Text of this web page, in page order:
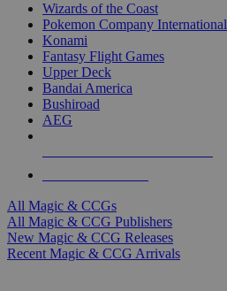
Wizards of the Coast
Pokemon Company International
Konami
Fantasy Flight Games
Upper Deck
Bandai America
Bushiroad
AEG
All Magic & CCGs
All Magic & CCG Publishers
New Magic & CCG Releases
Recent Magic & CCG Arrivals